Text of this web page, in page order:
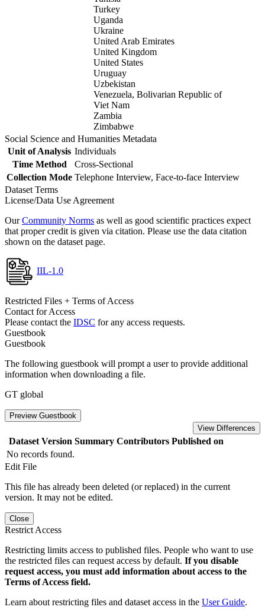
Turkey
Uganda
Ukraine
United Arab Emirates
United Kingdom
United States
Uruguay
Uzbekistan
Venezuela, Bolivarian Republic of
Viet Nam
Zambia
Zimbabwe
Social Science and Humanities Metadata
Unit of Analysis Individuals
Time Method
Cross-Sectional
Collection Mode Telephone Interview, Face-to-face Interview
Dataset Terms
License/Data Use Agreement
OurCommunity Norms as well as good scientific practices expect
that proper credit is given via citation. Please use the data citation
shown on the dataset page.
IIL-1.0
Restricted Files + Terms of Access
Contact for Access
Please contact the IDSC for any access requests.
Guestbook
Guestbook
The following guestbook will prompt a user to provide additional
information when downloading a file.
GT global
Preview Guestbook
View Differences
Dataset Version Summary Contributors Published on
No records found.
Edit File
This file has already been deleted (or replaced) in the current
version. It may not be edited.
Close
Restrict Access
Restricting limits access to published files. People who want to use
the restricted files can request access by default. If you disable
request access, you must add information about access to the
Terms of Access field.
Learn about restricting files and dataset access in the User Guide.